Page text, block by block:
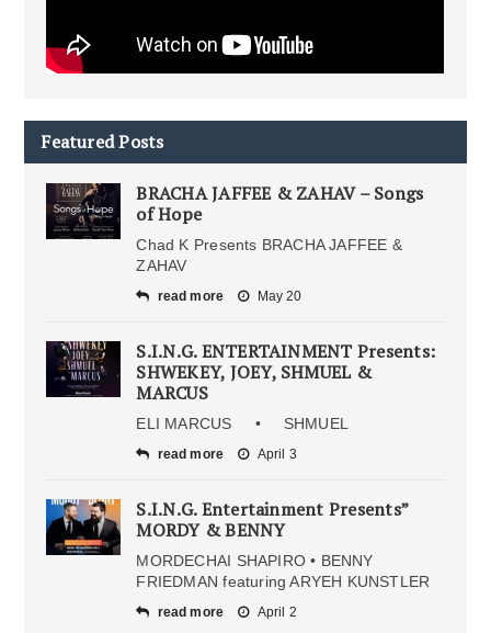
Featured Posts
BRACHA JAFFEE & ZAHAV – Songs
of Hope
Chad K Presents BRACHA JAFFEE &
ZAHAV
read more May 20
S.I.N.G. ENTERTAINMENT Presents:
SHWEKEY, JOEY, SHMUEL &
MARCUS
ELI MARCUS • SHMUEL
read more April 3
S.I.N.G. Entertainment Presents”
MORDY & BENNY
MORDECHAI SHAPIRO • BENNY
FRIEDMAN featuring ARYEH KUNSTLER
read more April 2